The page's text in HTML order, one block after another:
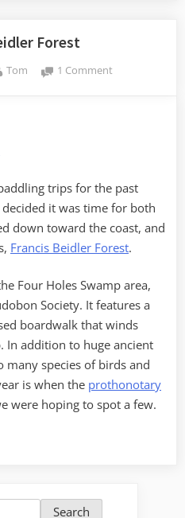
Forest
By
Tom 1 Comment
trips for the past
it was time for both
down toward the coast, and
Francis Beidler Forest.
Four Holes Swamp area,
Society. It features a
boardwalk that winds
In addition to huge ancient
many species of birds and
is when the prothonotary
were hoping to spot a few.